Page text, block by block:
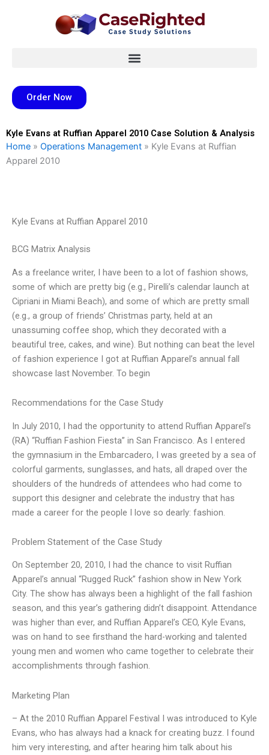
Order Now
Kyle Evans at Ruffian Apparel 2010 Case Solution & Analysis
Home » Operations Management » Kyle Evans at Ruffian
Apparel 2010
Kyle Evans at Ruffian Apparel 2010
BCG Matrix Analysis
As a freelance writer, I have been to a lot of fashion shows,
some of which are pretty big (e.g., Pirelli’s calendar launch at
Cipriani in Miami Beach), and some of which are pretty small
(e.g., a group of friends’ Christmas party, held at an
unassuming coffee shop, which they decorated with a
beautiful tree, cakes, and wine). But nothing can beat the level
of fashion experience I got at Ruffian Apparel’s annual fall
showcase last November. To begin
Recommendations for the Case Study
In July 2010, I had the opportunity to attend Ruffian Apparel’s
(RA) “Ruffian Fashion Fiesta” in San Francisco. As I entered
the gymnasium in the Embarcadero, I was greeted by a sea of
colorful garments, sunglasses, and hats, all draped over the
shoulders of the hundreds of attendees who had come to
support this designer and celebrate the industry that has
made a career for the people I love so dearly: fashion.
Problem Statement of the Case Study
On September 20, 2010, I had the chance to visit Ruffian
Apparel’s annual “Rugged Ruck” fashion show in New York
City. The show has always been a highlight of the fall fashion
season, and this year’s gathering didn’t disappoint. Attendance
was higher than ever, and Ruffian Apparel’s CEO, Kyle Evans,
was on hand to see firsthand the hard-working and talented
young men and women who came together to celebrate their
accomplishments through fashion.
Marketing Plan
– At the 2010 Ruffian Apparel Festival I was introduced to Kyle
Evans, who has always had a knack for creating buzz. I found
him very interesting, and after hearing him talk about his